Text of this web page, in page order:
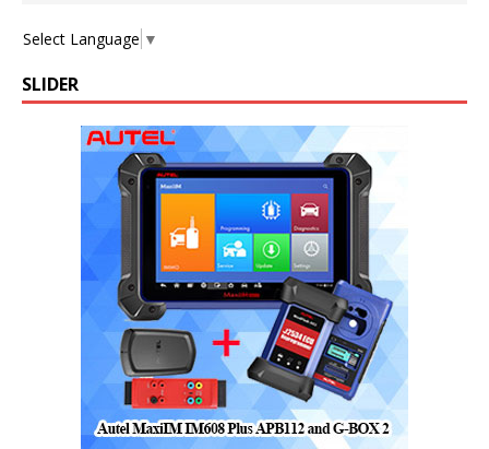
Select Language ▼
SLIDER